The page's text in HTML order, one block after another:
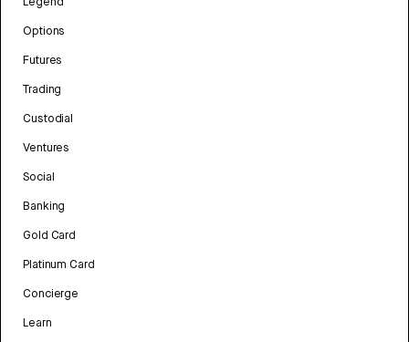
Options
Futures
Trading
Custodial
Ventures
Social
Banking
Gold Card
Platinum Card
Concierge
Learn